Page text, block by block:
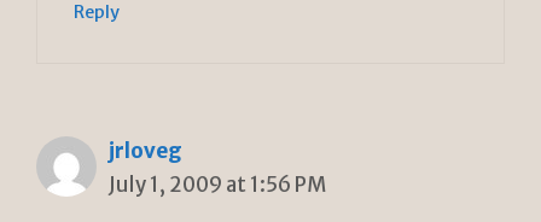
Reply
jrloveg
July 1, 2009 at 1:56 PM